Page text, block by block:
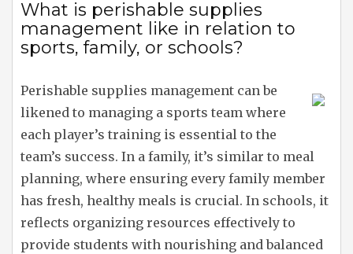
What is perishable supplies
management like in relation to
sports, family, or schools?
Perishable supplies management can be
likened to managing a sports team where
each player’s training is essential to the
team’s success. In a family, it’s similar to meal
planning, where ensuring every family member
has fresh, healthy meals is crucial. In schools, it
reflects organizing resources effectively to
provide students with nourishing and balanced